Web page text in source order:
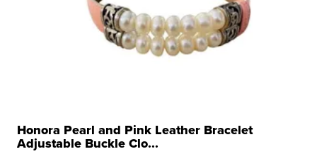
Honora Pearl and Pink Leather Bracelet
Adjustable Buckle Clo...